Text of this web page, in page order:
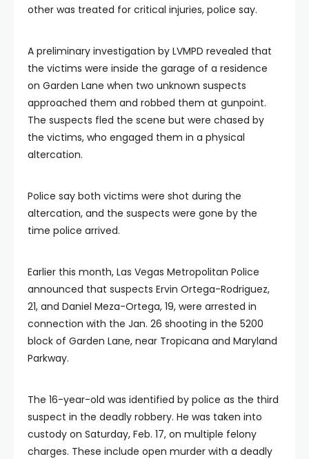
other was treated for critical injuries, police say.
A preliminary investigation by LVMPD revealed that
the victims were inside the garage of a residence
on Garden Lane when two unknown suspects
approached them and robbed them at gunpoint.
The suspects fled the scene but were chased by
the victims, who engaged them in a physical
altercation.
Police say both victims were shot during the
altercation, and the suspects were gone by the
time police arrived.
Earlier this month, Las Vegas Metropolitan Police
announced that suspects Ervin Ortega-Rodriguez,
21, and Daniel Meza-Ortega, 19, were arrested in
connection with the Jan. 26 shooting in the 5200
block of Garden Lane, near Tropicana and Maryland
Parkway.
The 16-year-old was identified by police as the third
suspect in the deadly robbery. He was taken into
custody on Saturday, Feb. 17, on multiple felony
charges. These include open murder with a deadly